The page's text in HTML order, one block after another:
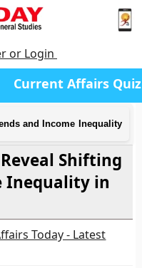
or Login
Current Affairs Quiz
and Income Inequality
Shifting
Inequality in
Today - Latest